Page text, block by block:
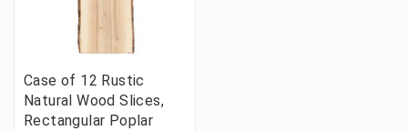
Case of 12 Rustic
Natural Wood Slices,
Rectangular Poplar